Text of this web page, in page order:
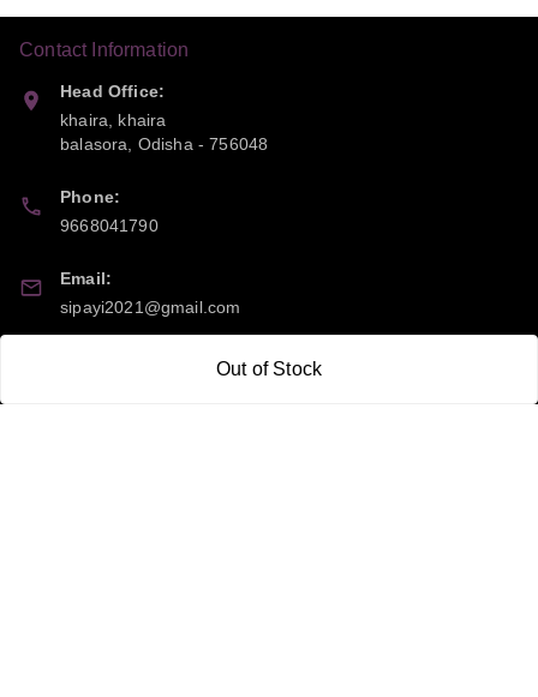
Out of Stock
Contact Information
Head Office:
khaira, khaira
balasora, Odisha-756048
Phone:
9668041790
Email:
sipayi2021@gmail.com